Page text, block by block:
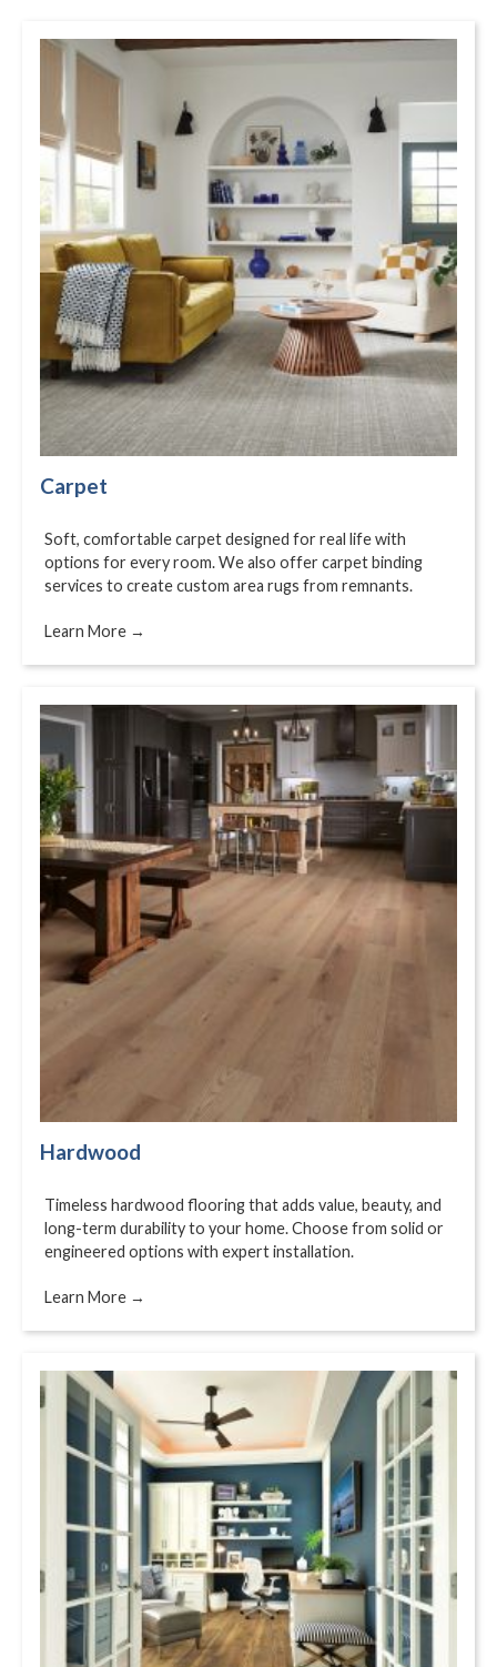
Carpet
Soft, comfortable carpet designed for real life with
options for every room. We also offer carpet binding
services to create custom area rugs from remnants.
Learn More →
Hardwood
Timeless hardwood flooring that adds value, beauty, and
long-term durability to your home. Choose from solid or
engineered options with expert installation.
Learn More →